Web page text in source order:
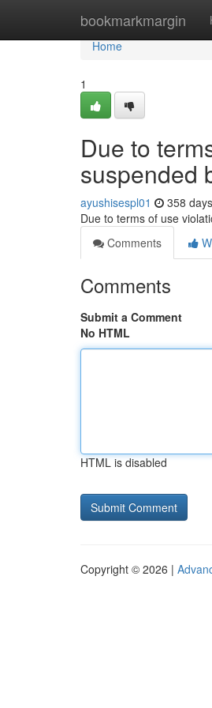
bookmarkmargin
Home
Home
1
Due to
suspended
ayushisespl01 358
Due to terms of use
Comments
Comments
Submit a Comment
No HTML
HTML is disabled
Copyright © 2026 |